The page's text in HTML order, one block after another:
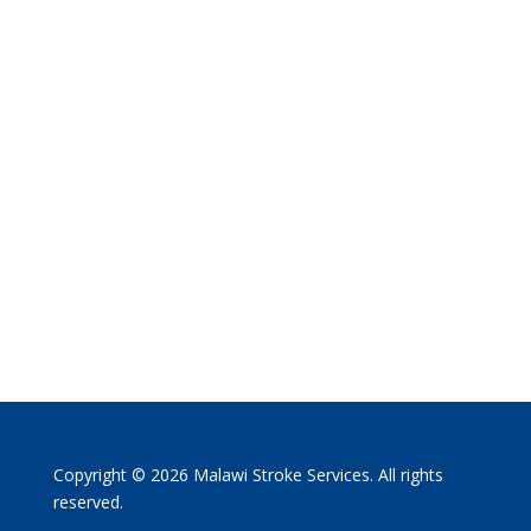
Copyright © 2026 Malawi Stroke Services. All rights
reserved.